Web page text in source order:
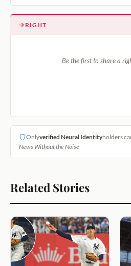
RIGHT
Be the first to share a
Onlyverified Neural Identityholders
News Without the Noise
Related Stories